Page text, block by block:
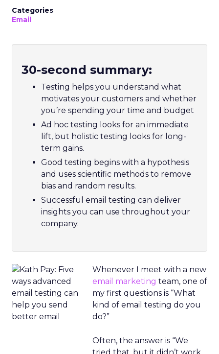
Categories
Email
30-second summary:
Testing helps you understand what
motivates your customers and whether
you’re spending your time and budget
Ad hoc testing looks for an immediate
lift, but holistic testing looks for long-
term gains.
Good testing begins with a hypothesis
and uses scientific methods to remove
bias and random results.
Successful email testing can deliver
insights you can use throughout your
company.
Whenever I meet with a new
email marketing team, one of
my first questions is “What
kind of email testing do you
do?”
Often, the answer is “We